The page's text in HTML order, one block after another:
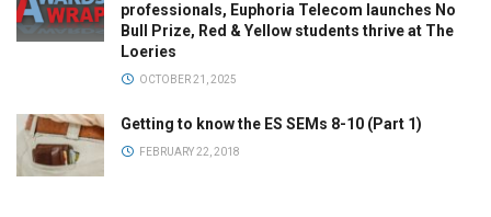
professionals, Euphoria Telecom launches No
Bull Prize, Red & Yellow students thrive at The
Loeries
OCTOBER 21, 2025
Getting to know the ES SEMs 8-10 (Part 1)
FEBRUARY 22, 2018